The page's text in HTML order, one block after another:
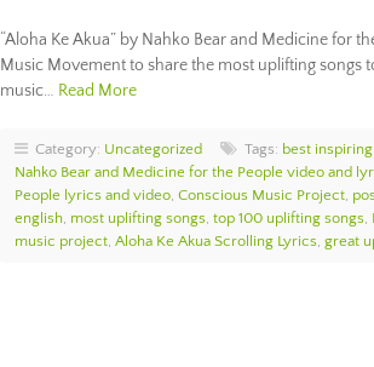
“Aloha Ke Akua” by Nahko Bear and Medicine for
Music Movement to share the most uplifting songs
music… Read More
Category: Uncategorized Tags: best
Nahko Bear and Medicine for the People video and
People lyrics and video, Conscious Music Project,
english, most uplifting songs, top 100 uplifting songs,
music project, Aloha Ke Akua Scrolling Lyrics, great